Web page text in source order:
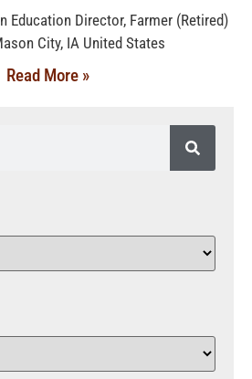
Education Director, Farmer (Retired)
City, IA United States
Read More »